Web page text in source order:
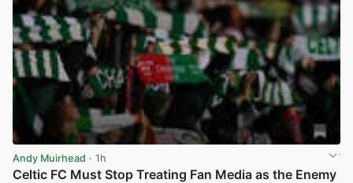
Andy Muirhead · 1h
Celtic FC Must Stop Treating Fan Media as the Enemy